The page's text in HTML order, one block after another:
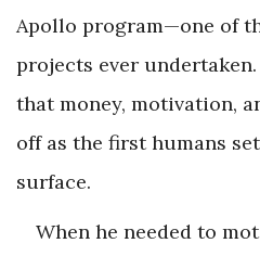
Apollo program—one of
projects ever
that money, motivation,
off as the first humans
surface.
When he needed to